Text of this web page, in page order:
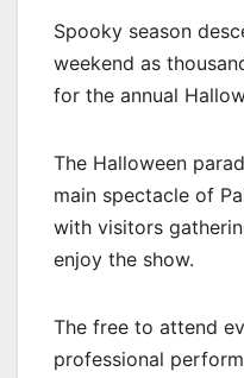
Spooky season
weekend as
for the annual
The Halloween
main spectacle of
with visitors
enjoy the show.
The free to attend
professional